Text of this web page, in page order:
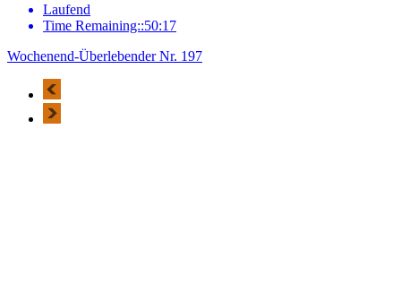
Laufend
Time Remaining::50:17
Wochenend-Überlebender Nr. 197